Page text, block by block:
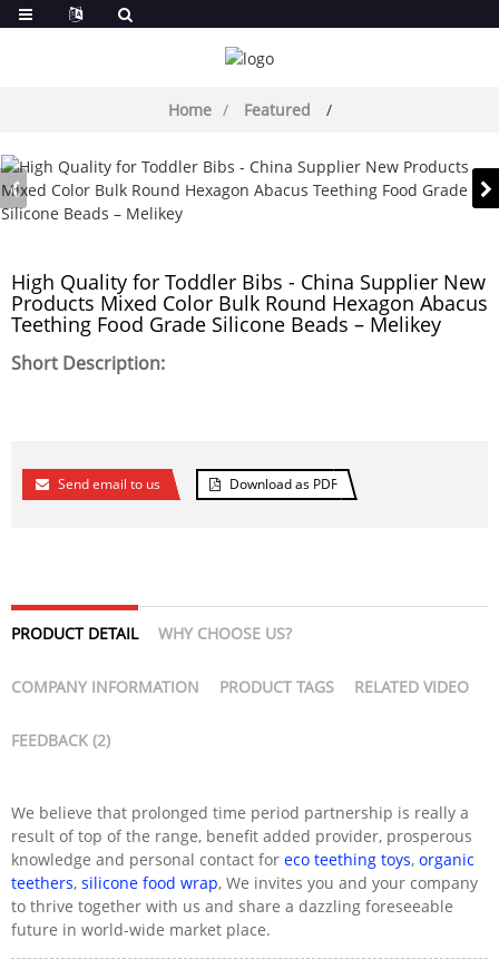
Home Featured
High Quality for Toddler Bibs - China Supplier New
Products Mixed Color Bulk Round Hexagon Abacus
Teething Food Grade Silicone Beads – Melikey
Short Description:
Send email to us Download as PDF
PRODUCT DETAIL WHY CHOOSE US?
COMPANY INFORMATION PRODUCT TAGS RELATED VIDEO
FEEDBACK (2)
We believe that prolonged time period partnership is really a
result of top of the range, benefit added provider, prosperous
knowledge and personal contact for eco teething toys, organic
teethers, silicone food wrap, We invites you and your company
to thrive together with us and share a dazzling foreseeable
future in world-wide market place.